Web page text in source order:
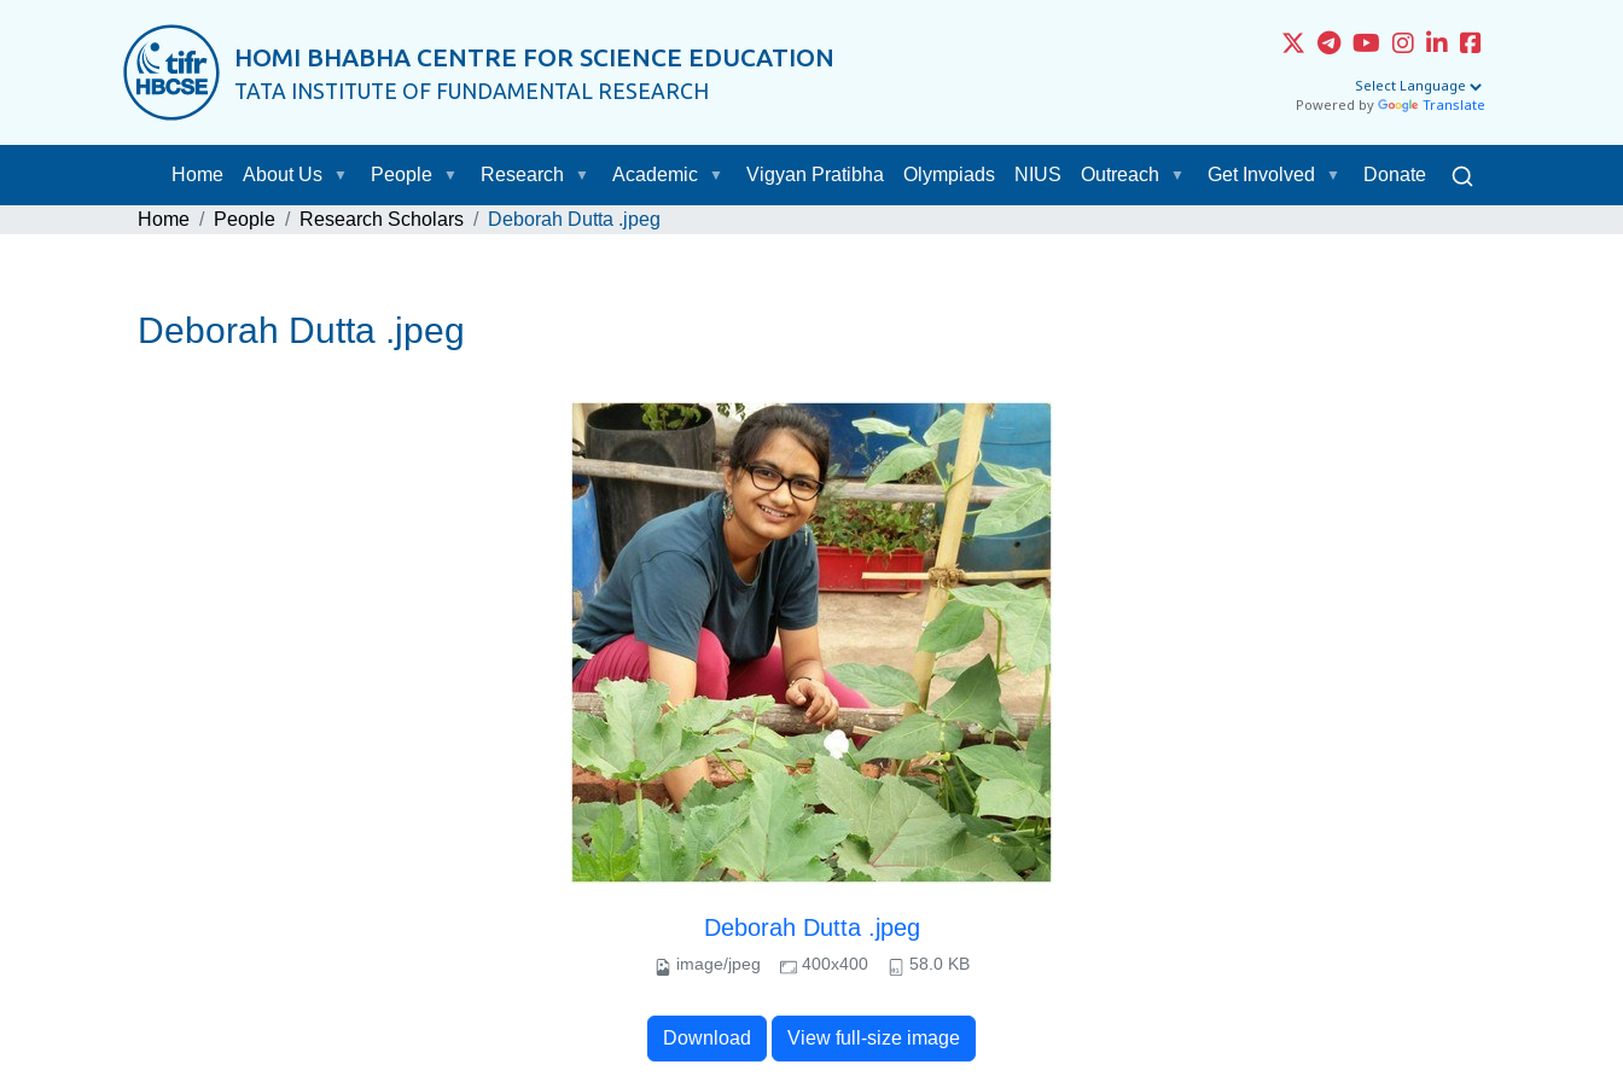
HOMI BHABHA CENTRE FOR SCIENCE EDUCATION
TATA INSTITUTE OF FUNDAMENTAL RESEARCH
Powered by Translate
Home About Us People Research Academic Vigyan Pratibha Olympiads NIUS Outreach Get Involved Donate
Home People Research Scholars Deborah Dutta .jpeg
Deborah Dutta .jpeg
Deborah Dutta .jpeg
image/jpeg 400x400 58.0 KB
Download View full-size image